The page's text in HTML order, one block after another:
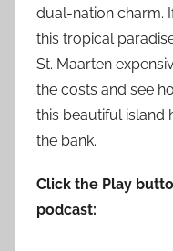
dual-nation charm.
this tropical
St. Maarten
the costs and see
this beautiful island
the bank.
Click the Play
podcast: